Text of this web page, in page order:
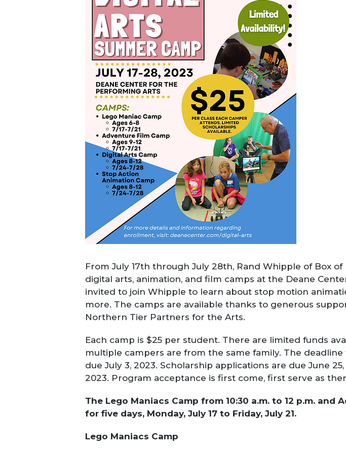
From July 17th through July 28th, Rand Whipple of Box
digital arts, animation, and film camps at the Deane
invited to join Whipple to learn about stop motion
more. The camps are available thanks to generous
Northern Tier Partners for the Arts.
Each camp is $25 per student. There are limited funds
multiple campers are from the same family. The
dueJuly 3, 2023. Scholarship applications are due June
2023. Program acceptance is first come, first serve as
The Lego Maniacs Camp from 10:30 a.m. to 12 p.m. and
for five days, Monday, July 17 to Friday, July 21.
Lego Maniacs Camp